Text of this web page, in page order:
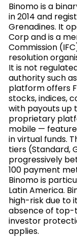
Binomo is a
in 2014 and
Grenadines. It
Corp and is a
Commission
resolution
It is not
authority such as
platform offers
stocks, indices,
with payouts up
proprietary
mobile —
in virtual funds.
tiers (Standard,
progressively
100 payment
Binomo is
Latin America.
high-risk due to
absence of top-
investor
applies.